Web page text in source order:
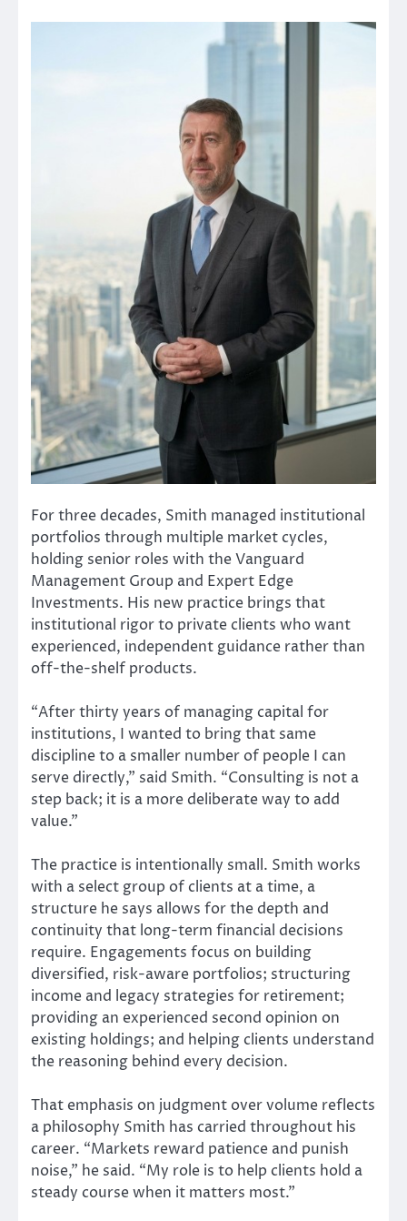
For three decades, Smith managed institutional
portfolios through multiple market cycles,
holding senior roles with the Vanguard
Management Group and Expert Edge
Investments. His new practice brings that
institutional rigor to private clients who want
experienced, independent guidance rather than
off-the-shelf products.
“After thirty years of managing capital for
institutions, I wanted to bring that same
discipline to a smaller number of people I can
serve directly,” said Smith. “Consulting is not a
step back; it is a more deliberate way to add
value.”
The practice is intentionally small. Smith works
with a select group of clients at a time, a
structure he says allows for the depth and
continuity that long-term financial decisions
require. Engagements focus on building
diversified, risk-aware portfolios; structuring
income and legacy strategies for retirement;
providing an experienced second opinion on
existing holdings; and helping clients understand
the reasoning behind every decision.
That emphasis on judgment over volume reflects
a philosophy Smith has carried throughout his
career. “Markets reward patience and punish
noise,” he said. “My role is to help clients hold a
steady course when it matters most.”